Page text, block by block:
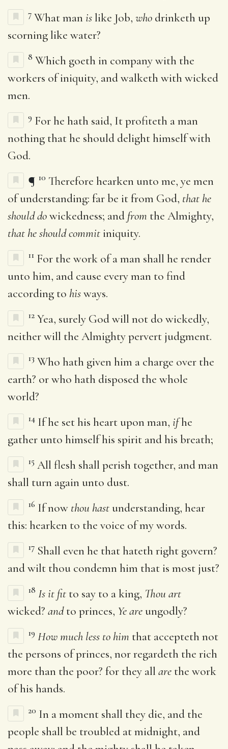
7 What manislike Job, who drinketh up
scorning like water?
8 Which goeth in company with the
workers of iniquity, and walketh with wicked
men.
9 For he hath said, It profiteth a man
nothing that he should delight himself with
God.
¶ 10 Therefore hearken unto me, ye men
of understanding: far be it from God, that he
should dowickedness; and from the Almighty,
that he should commit iniquity.
11 For the work of a man shall he render
unto him, and cause every man to find
according to hisways.
12 Yea, surely God will not do wickedly,
neither will the Almighty pervert judgment.
13 Who hath given him a charge over the
earth? or who hath disposed the whole
world?
14 If he set his heart upon man, ifhe
gather unto himself his spirit and his breath;
15 All flesh shall perish together, and man
shall turn again unto dust.
16 If now thou hast understanding, hear
this: hearken to the voice of my words.
17 Shall even he that hateth right govern?
and wilt thou condemn him that is most just?
18 Is it fit to say to a king, Thou art
wicked? andto princes, Ye are ungodly?
19 How much less to him that accepteth not
the persons of princes, nor regardeth the rich
more than the poor? for they all are the work
of his hands.
20 In a moment shall they die, and the
people shall be troubled at midnight, and